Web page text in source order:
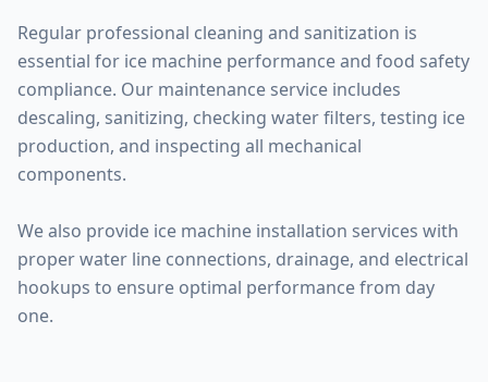
Regular professional cleaning and sanitization is
essential for ice machine performance and food safety
compliance. Our maintenance service includes
descaling, sanitizing, checking water filters, testing ice
production, and inspecting all mechanical
components.
We also provide ice machine installation services with
proper water line connections, drainage, and electrical
hookups to ensure optimal performance from day
one.